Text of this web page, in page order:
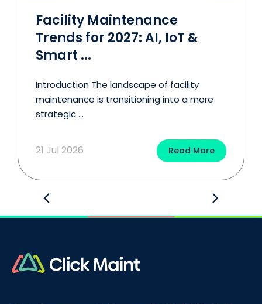
Facility Maintenance
Trends for 2027: AI, IoT &
Smart ...
Introduction The landscape of facility
maintenance is transitioning into a more
strategic ...
21 Jul 2026 Read More